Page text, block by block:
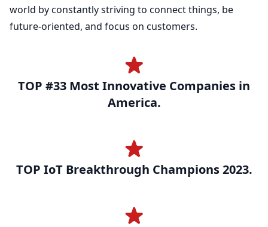
world by constantly striving to connect things, be
future-oriented, and focus on customers.
TOP #33 Most Innovative Companies in
America.
TOP IoT Breakthrough Champions 2023.